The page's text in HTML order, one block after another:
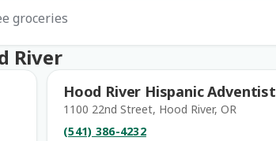
groceries
River
Hood River Hispanic Adventist
1100 22nd Street, Hood River, OR
(541) 386-4232